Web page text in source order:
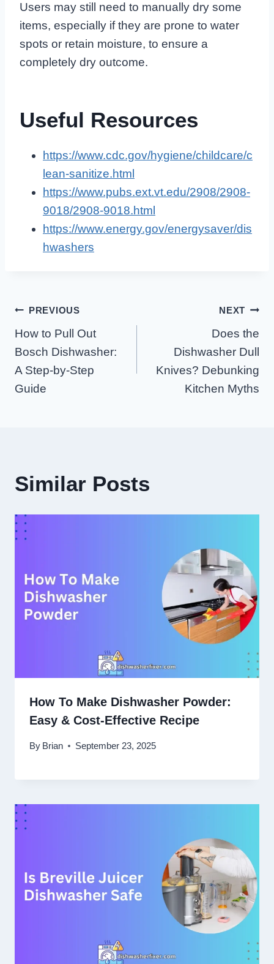
Users may still need to manually dry some
items, especially if they are prone to water
spots or retain moisture, to ensure a
completely dry outcome.
Useful Resources
https://www.cdc.gov/hygiene/childcare/c
lean-sanitize.html
https://www.pubs.ext.vt.edu/2908/2908-
9018/2908-9018.html
https://www.energy.gov/energysaver/dis
hwashers
Post
Navigation
PREVIOUS
How to Pull Out
Bosch Dishwasher:
A Step-by-Step
Guide
NEXT
Does the
Dishwasher Dull
Knives? Debunking
Kitchen Myths
Similar Posts
How To Make Dishwasher Powder:
Easy & Cost-Effective Recipe
By Brian September 23, 2025